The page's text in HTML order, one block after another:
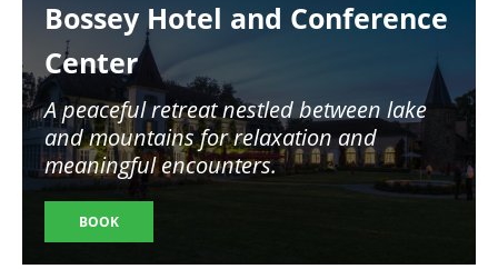
Bossey Hotel and Conference
Center
A peaceful retreat nestled between lake
and mountains for relaxation and
meaningful encounters.
BOOK